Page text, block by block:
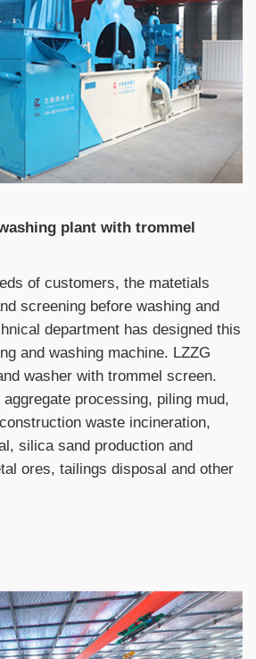
plant with trommel
of customers, the matetials
screening before washing and
department has designed this
and washing machine. LZZG
washer with trommel screen.
processing, piling mud,
waste incineration,
silica sand production and
ores, tailings disposal and other